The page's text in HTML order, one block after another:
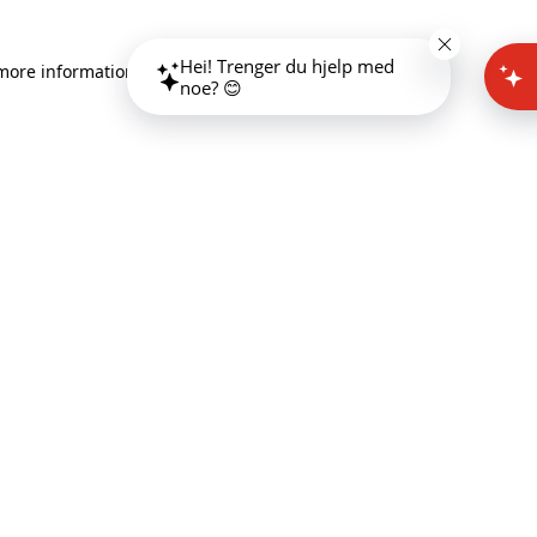
information)
Hei! Trenger du hjelp med
noe? 😊